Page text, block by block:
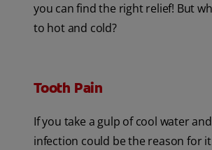
you can find the right relief! But
to hot and cold?
Tooth Pain
If you take a gulp of cool water
infection could be the reason for